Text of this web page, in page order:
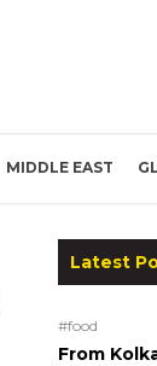
MIDDLE EAST
Latest
#food
From